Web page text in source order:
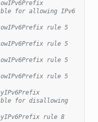
for allowing IPv6
rule 5
rule 5
rule 5
rule 5
for disallowing
rule 8